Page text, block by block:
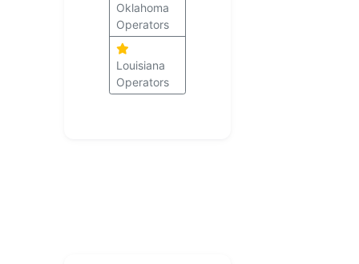
Oklahoma
Operators
Louisiana
Operators